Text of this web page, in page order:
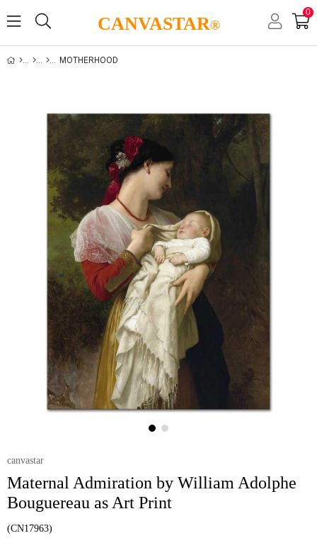
CANVASTAR®
0
MOTHERHOOD
canvastar
Maternal Admiration by William Adolphe
Bouguereau as Art Print
(CN17963)